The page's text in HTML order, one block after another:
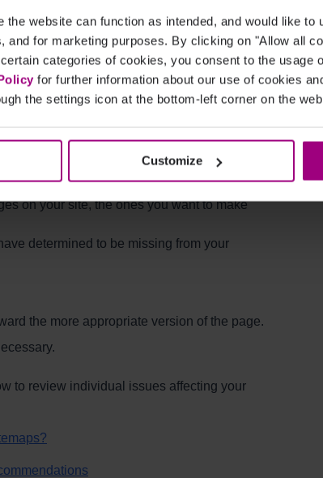
the website can function as intended, and would like to
and for marketing purposes. By clicking on "Allow all
categories of cookies, you consent to the usage
for further information about our use of cookies
the settings icon at the bottom-left corner on the
Customize
Not Included in
your website. It is helpful in that it allows
the pages available for indexing. Ideally, your
on your site, the ones you want to make
determined to be missing from your
the more appropriate version of the page.
to review individual issues affecting your